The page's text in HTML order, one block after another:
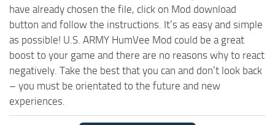
have already chosen the file, click on Mod download
button and follow the instructions. It’s as easy and simple
as possible! U.S. ARMY HumVee Mod could be a great
boost to your game and there are no reasons why to react
negatively. Take the best that you can and don’t look back
– you must be orientated to the future and new
experiences.